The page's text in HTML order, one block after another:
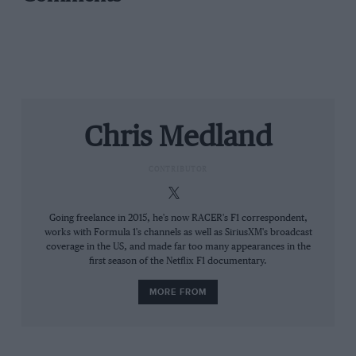
That night, the talk was was of just how much of a
Chris Medland
Going freelance in 2015, he's now RACER's F1 correspondent,
works with Formula 1's channels as well as SiriusXM's broadcast
coverage in the US, and made far too many appearances in the
first season of the Netflix F1 documentary.
MORE FROM